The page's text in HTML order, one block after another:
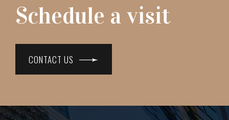
Schedule a visit
CONTACT US